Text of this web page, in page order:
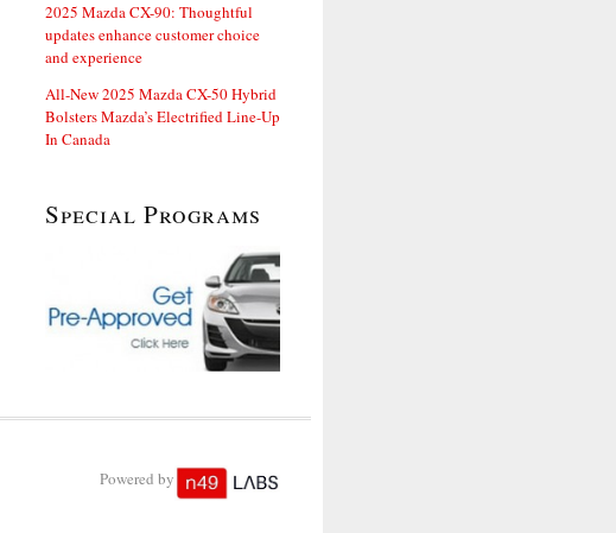
2025 Mazda CX-90: Thoughtful
updates enhance customer choice
and experience
All-New 2025 Mazda CX-50 Hybrid
Bolsters Mazda’s Electrified Line-Up
In Canada
Special Programs
Powered by